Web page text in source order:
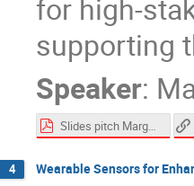
for high-
supporting
Speaker:
Slides pitch Margarida Rodrigues.pdf
4 Wearable Sensors for